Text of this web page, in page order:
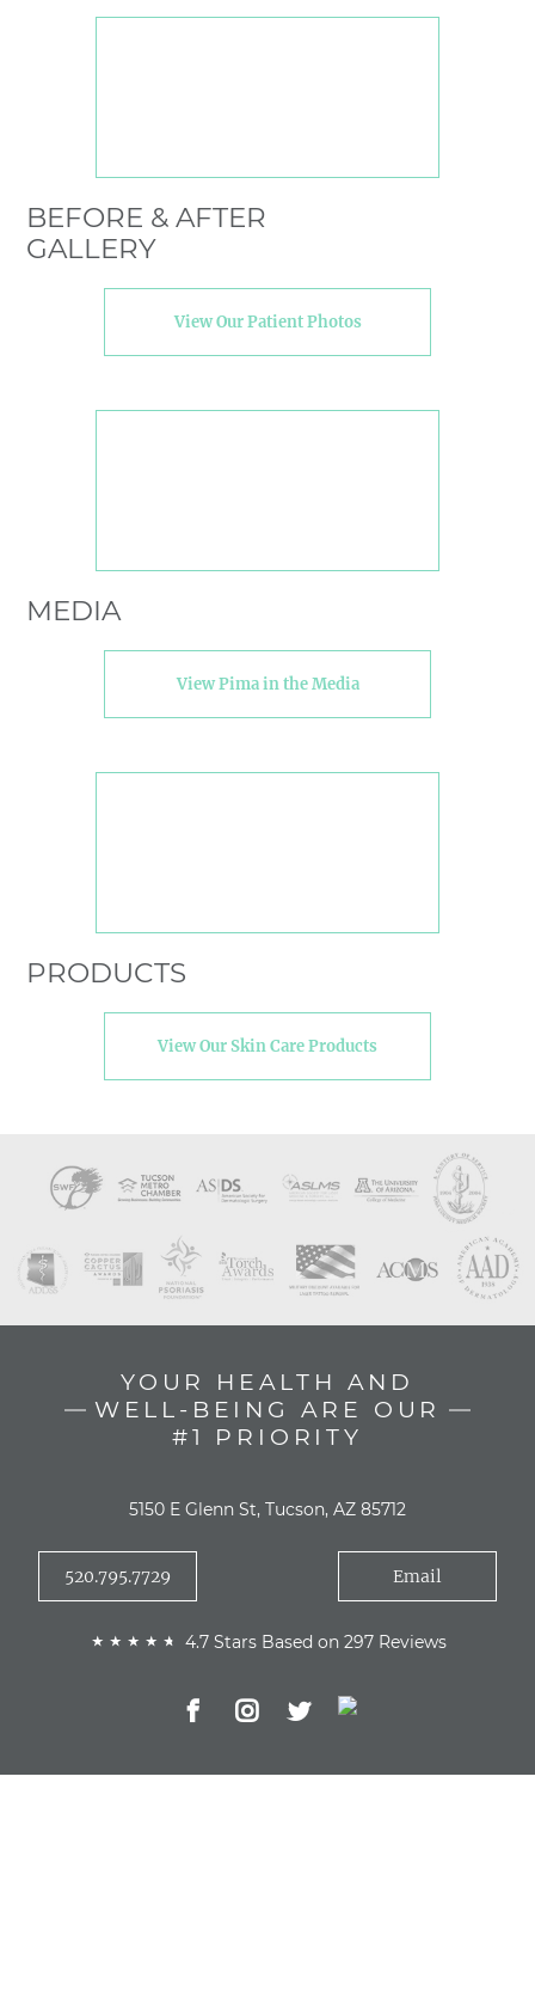
BEFORE & AFTER
GALLERY
View Our Patient Photos
MEDIA
View Pima in the Media
PRODUCTS
View Our Skin Care Products
YOUR HEALTH AND
WELL-BEING ARE OUR
#1 PRIORITY
5150 E Glenn St, Tucson, AZ 85712
520.795.7729 Email
4.7 Stars Based on 297 Reviews